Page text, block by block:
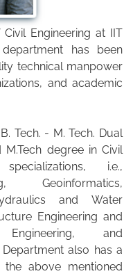
Engineering at IIT
has been
technical manpower
and academic
Tech. - M. Tech. Dual
degree in Civil
i.e.,
Geoinformatics,
and Water
Engineering and
and
also has a
above mentioned